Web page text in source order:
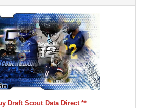
Draft Scout Data Direct **